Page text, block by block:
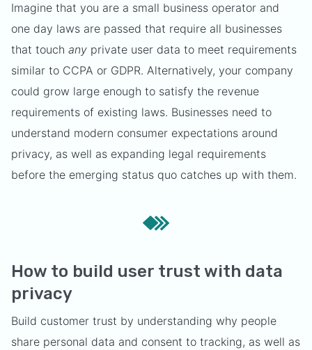
Imagine that you are a small business operator and
one day laws are passed that require all businesses
that touch any private user data to meet requirements
similar to CCPA or GDPR. Alternatively, your company
could grow large enough to satisfy the revenue
requirements of existing laws. Businesses need to
understand modern consumer expectations around
privacy, as well as expanding legal requirements
before the emerging status quo catches up with them.
How to build user trust with data
privacy
Build customer trust by understanding why people
share personal data and consent to tracking, as well as